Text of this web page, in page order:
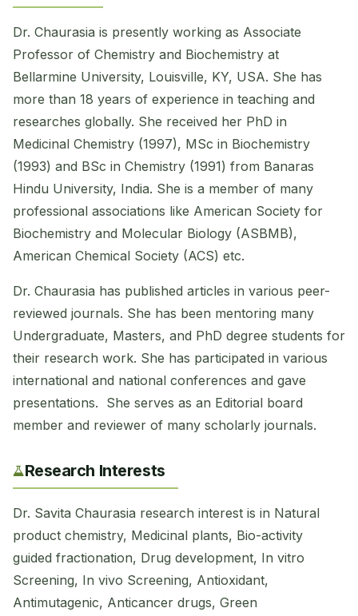
Dr. Chaurasia is presently working as Associate
Professor of Chemistry and Biochemistry at
Bellarmine University, Louisville, KY, USA. She has
more than 18 years of experience in teaching and
researches globally. She received her PhD in
Medicinal Chemistry (1997), MSc in Biochemistry
(1993) and BSc in Chemistry (1991) from Banaras
Hindu University, India. She is a member of many
professional associations like American Society for
Biochemistry and Molecular Biology (ASBMB),
American Chemical Society (ACS) etc.
Dr. Chaurasia has published articles in various peer-
reviewed journals. She has been mentoring many
Undergraduate, Masters, and PhD degree students for
their research work. She has participated in various
international and national conferences and gave
presentations. She serves as an Editorial board
member and reviewer of many scholarly journals.
Research Interests
Dr. Savita Chaurasia research interest is in Natural
product chemistry, Medicinal plants, Bio-activity
guided fractionation, Drug development, In vitro
Screening, In vivo Screening, Antioxidant,
Antimutagenic, Anticancer drugs, Green